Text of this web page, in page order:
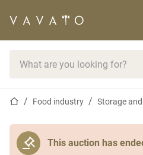
Home pageFood industry Storage
This auction has